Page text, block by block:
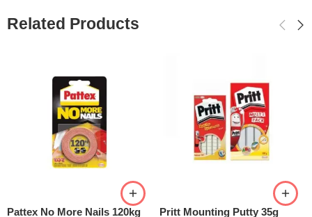
Related Products
Pattex No More Nails 120kg Pritt Mounting Putty 35g